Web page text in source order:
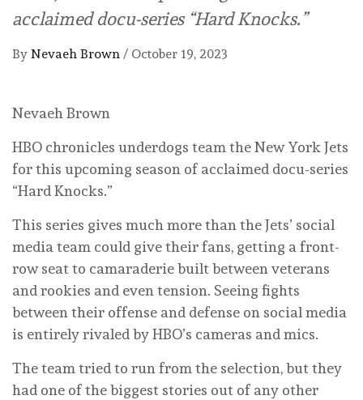
acclaimed docu-series “Hard Knocks.”
By Nevaeh Brown / October 19, 2023
Nevaeh Brown
HBO chronicles underdogs team the New York Jets
for this upcoming season of acclaimed docu-series
“Hard Knocks.”
This series gives much more than the Jets’ social
media team could give their fans, getting a front-
row seat to camaraderie built between veterans
and rookies and even tension. Seeing fights
between their offense and defense on social media
is entirely rivaled by HBO’s cameras and mics.
The team tried to run from the selection, but they
had one of the biggest stories out of any other